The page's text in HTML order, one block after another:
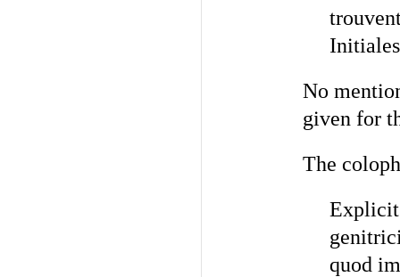
No
given for
The
Explicit
quod